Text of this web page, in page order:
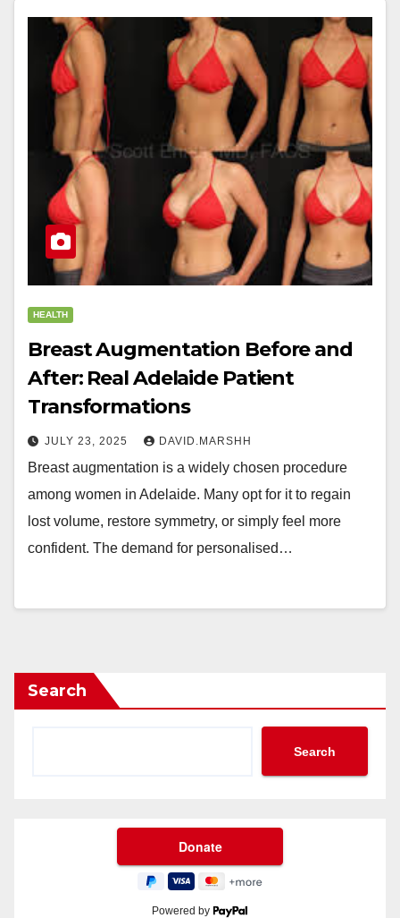
HEALTH
Breast Augmentation Before and
After: Real Adelaide Patient
Transformations
JULY 23, 2025 DAVID.MARSHH
Breast augmentation is a widely chosen procedure
among women in Adelaide. Many opt for it to regain
lost volume, restore symmetry, or simply feel more
confident. The demand for personalised…
Search
Search
Powered by